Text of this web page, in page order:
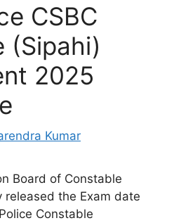
CSBC
(Sipahi)
2025
Kumar
Board of Constable
released the Exam date
Constable